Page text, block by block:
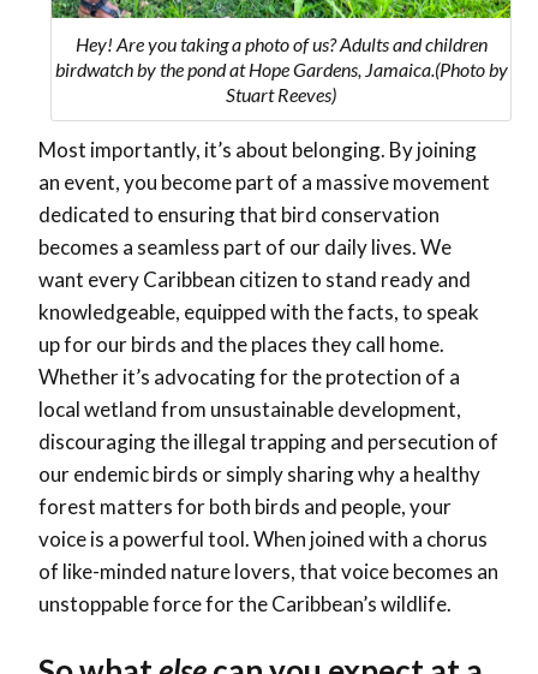
Hey! Are you taking a photo of us? Adults and children
birdwatch by the pond at Hope Gardens, Jamaica.(Photo by
Stuart Reeves)
Most importantly, it’s about belonging. By joining
an event, you become part of a massive movement
dedicated to ensuring that bird conservation
becomes a seamless part of our daily lives. We
want every Caribbean citizen to stand ready and
knowledgeable, equipped with the facts, to speak
up for our birds and the places they call home.
Whether it’s advocating for the protection of a
local wetland from unsustainable development,
discouraging the illegal trapping and persecution of
our endemic birds or simply sharing why a healthy
forest matters for both birds and people, your
voice is a powerful tool. When joined with a chorus
of like-minded nature lovers, that voice becomes an
unstoppable force for the Caribbean’s wildlife.